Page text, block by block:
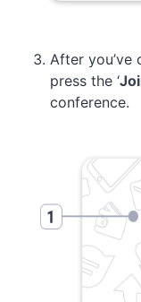
After
press the ‘
conference.